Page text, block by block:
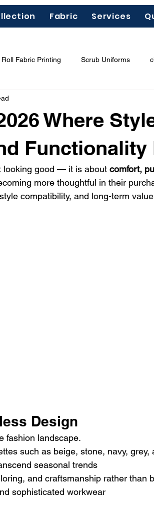
Fabric Services
Roll Fabric Printing Scrub Uniforms
Labels
Lyocell
Where
Functionality
looking good — it is about comfort,
more thoughtful in their
compatibility, and long-term
Design
fashion landscape.
such as beige, stone, navy, grey,
seasonal trends
and craftsmanship rather than
sophisticated workwear